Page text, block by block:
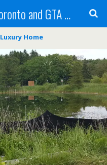
Buy new condos in Toronto and GTA with Team KBSingh
Home